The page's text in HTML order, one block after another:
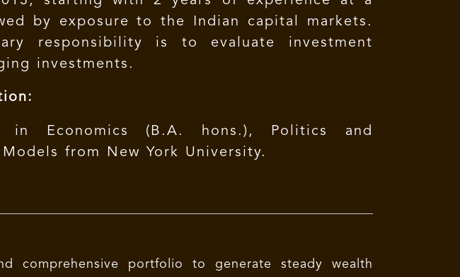
by exposure to the Indian capital markets.
responsibility is to evaluate investment
investments.
in Economics (B.A. hons.), Politics and
from New York University.
comprehensive portfolio to generate steady wealth